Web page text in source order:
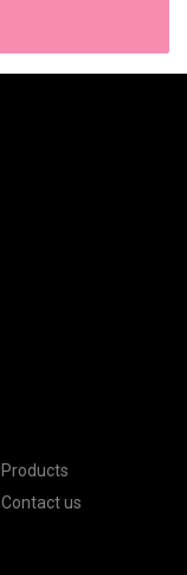
Products
Contact us